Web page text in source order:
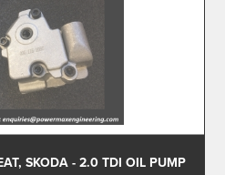
SKODA - 2.0 TDI OIL PUMP